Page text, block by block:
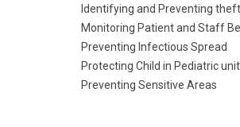
Identifying and Preventing
Monitoring Patient and Staff
Preventing Infectious Spread
Protecting Child in Pediatric
Preventing Sensitive Areas